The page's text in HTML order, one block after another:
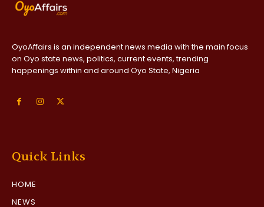
OyoAffairs is an independent news media with the main focus
on Oyo state news, politics, current events, trending
happenings within and around Oyo State, Nigeria
Quick Links
HOME
NEWS